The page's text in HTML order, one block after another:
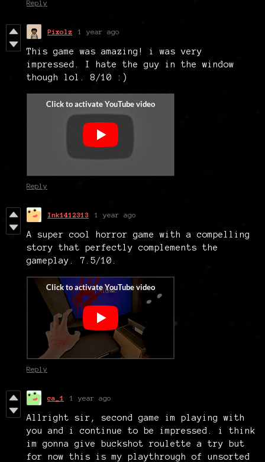
Reply
Pixolz 1 year ago
This game was amazing! i was very
impressed. I hate the guy in the window
though lol. 8/10 :)
Reply
Ink1412313 1 year ago
A super cool horror game with a compelling
story that perfectly complements the
gameplay. 7.5/10.
Reply
ca_1 1 year ago
Allright sir, second game im playing with
you and i continue to be impressed. i think
im gonna give buckshot roulette a try but
for now this is my playthrough of unsorted